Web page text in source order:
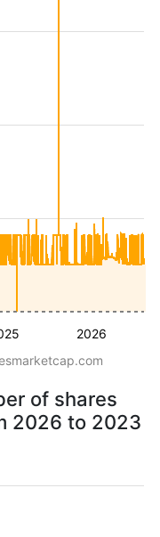
2026
of shares
2026 to 2023